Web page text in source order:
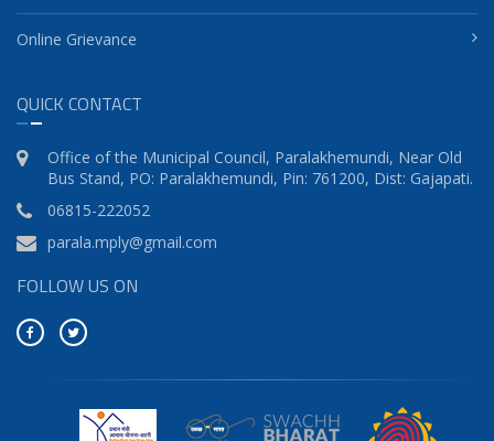
Online Grievance
QUICK CONTACT
Office of the Municipal Council, Paralakhemundi, Near Old
Bus Stand, PO: Paralakhemundi, Pin: 761200, Dist: Gajapati.
06815-222052
parala.mply@gmail.com
FOLLOW US ON